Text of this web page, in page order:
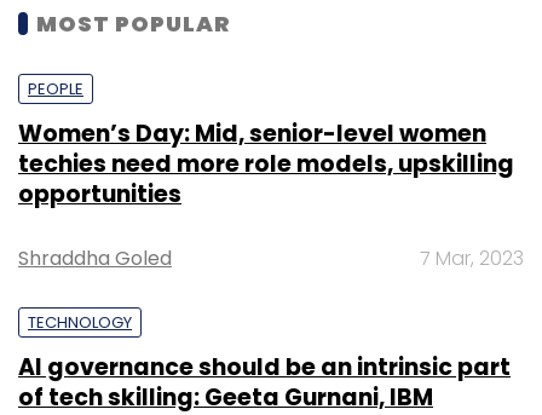
MOST POPULAR
PEOPLE
Women’s Day: Mid, senior-level women
techies need more role models, upskilling
opportunities
Shraddha Goled 7 Mar, 2023
TECHNOLOGY
AI governance should be an intrinsic part
of tech skilling: Geeta Gurnani, IBM